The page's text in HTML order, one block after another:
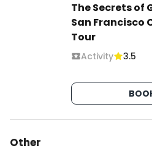
The Secrets of
San Francisco
Tour
Activity 3.5
Other